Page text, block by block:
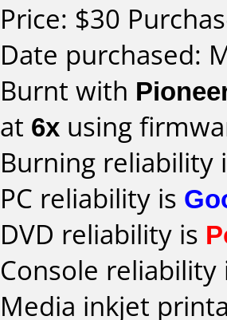
Price: $30
Date purchased:
Burnt with
at 6x using
Burning reliability
PC reliability is
DVD reliability is
Console
Media inkjet